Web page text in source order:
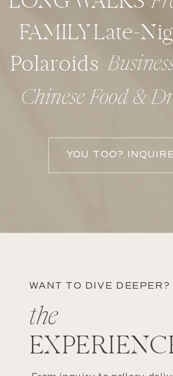
FAMILYLate-
Polaroids
Chinese Food &
YOU TOO?
WANT TO DIVE DEEPER?
the